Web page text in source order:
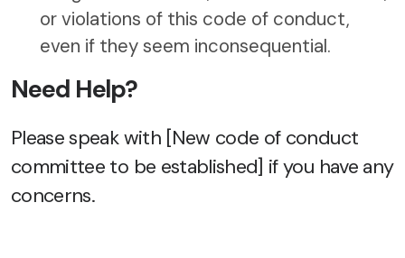
or violations of this code of conduct,
even if they seem inconsequential.
Need Help?
Please speak with [New code of conduct
committee to be established] if you have any
concerns.